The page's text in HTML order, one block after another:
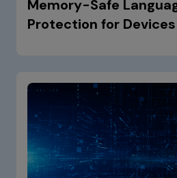
Memory-Safe
Protection for